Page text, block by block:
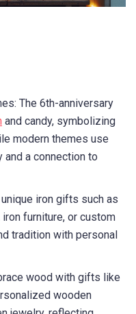
The 6th-anniversary
and candy, symbolizing
modern themes use
a connection to
iron gifts such as
furniture, or custom
tradition with personal
wood with gifts like
wooden